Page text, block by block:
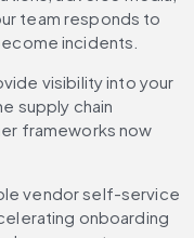
team responds to
incidents.
visibility into your
supply chain
frameworks now
vendor self-service
onboarding